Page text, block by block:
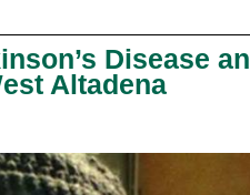
Disease
Altadena